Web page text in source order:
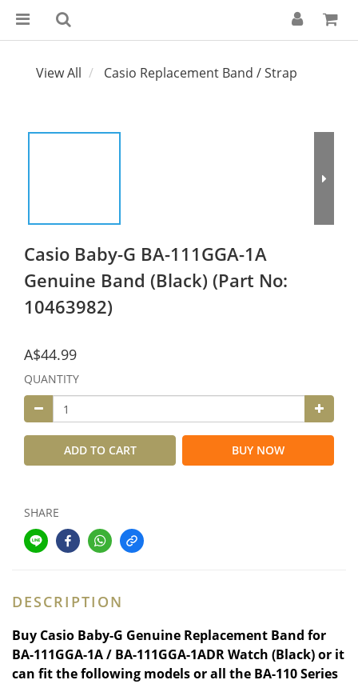
View All Casio Replacement Band / Strap
Casio Baby-G BA-111GGA-1A
Genuine Band (Black) (Part No:
10463982)
A$44.99
QUANTITY
ADD TO CART BUY NOW
SHARE
DESCRIPTION
Buy Casio Baby-G Genuine Replacement Band for
BA-111GGA-1A / BA-111GGA-1ADR Watch (Black) or it
can fit the following models or all the BA-110 Series